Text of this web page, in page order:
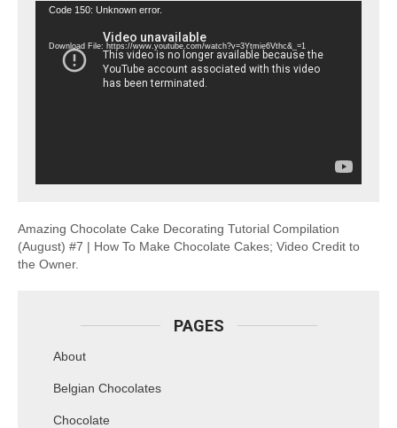
Video
Code 150: Unknown error.
Download File: https://www.youtube.com/watch?v=3Ytmie6Vthc&_=1
Amazing Chocolate Cake Decorating Tutorial Compilation
(August) #7 | How To Make Chocolate Cakes; Video Credit to
the Owner.
PAGES
About
Belgian Chocolates
Chocolate